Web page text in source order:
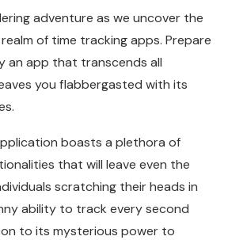
adventure as we uncover the
of time tracking apps. Prepare
an app that transcends all
you flabbergasted with its
boasts a plethora of
that will leave even the
scratching their heads in
ability to track every second
to its mysterious power to